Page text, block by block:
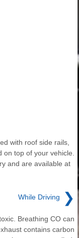
with roof side rails,
top of your vehicle.
and are available at
While Driving ❯
Breathing CO can
contains carbon